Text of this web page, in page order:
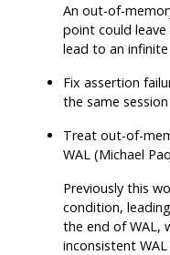
An out-of-
point could
lead to an
Fix assertion
the same
Treat out-of-
WAL (Michael
Previously this
condition,
the end of WAL,
inconsistent WAL